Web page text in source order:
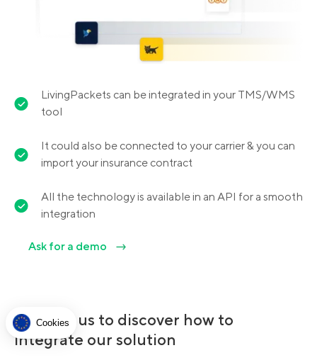
Cookies
LivingPackets can be integrated in your TMS/WMS
tool
It could also be connected to your carrier & you can
import your insurance contract
All the technology is available in an API for a smooth
integration
Ask for a demo
Contact us to discover how to
integrate our solution